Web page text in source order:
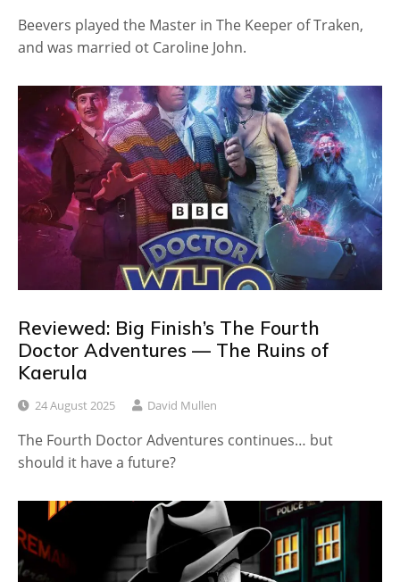
Beevers played the Master in The Keeper of Traken,
and was married ot Caroline John.
Reviewed: Big Finish’s The Fourth
Doctor Adventures — The Ruins of
Kaerula
24 August 2025 David Mullen
The Fourth Doctor Adventures continues… but
should it have a future?